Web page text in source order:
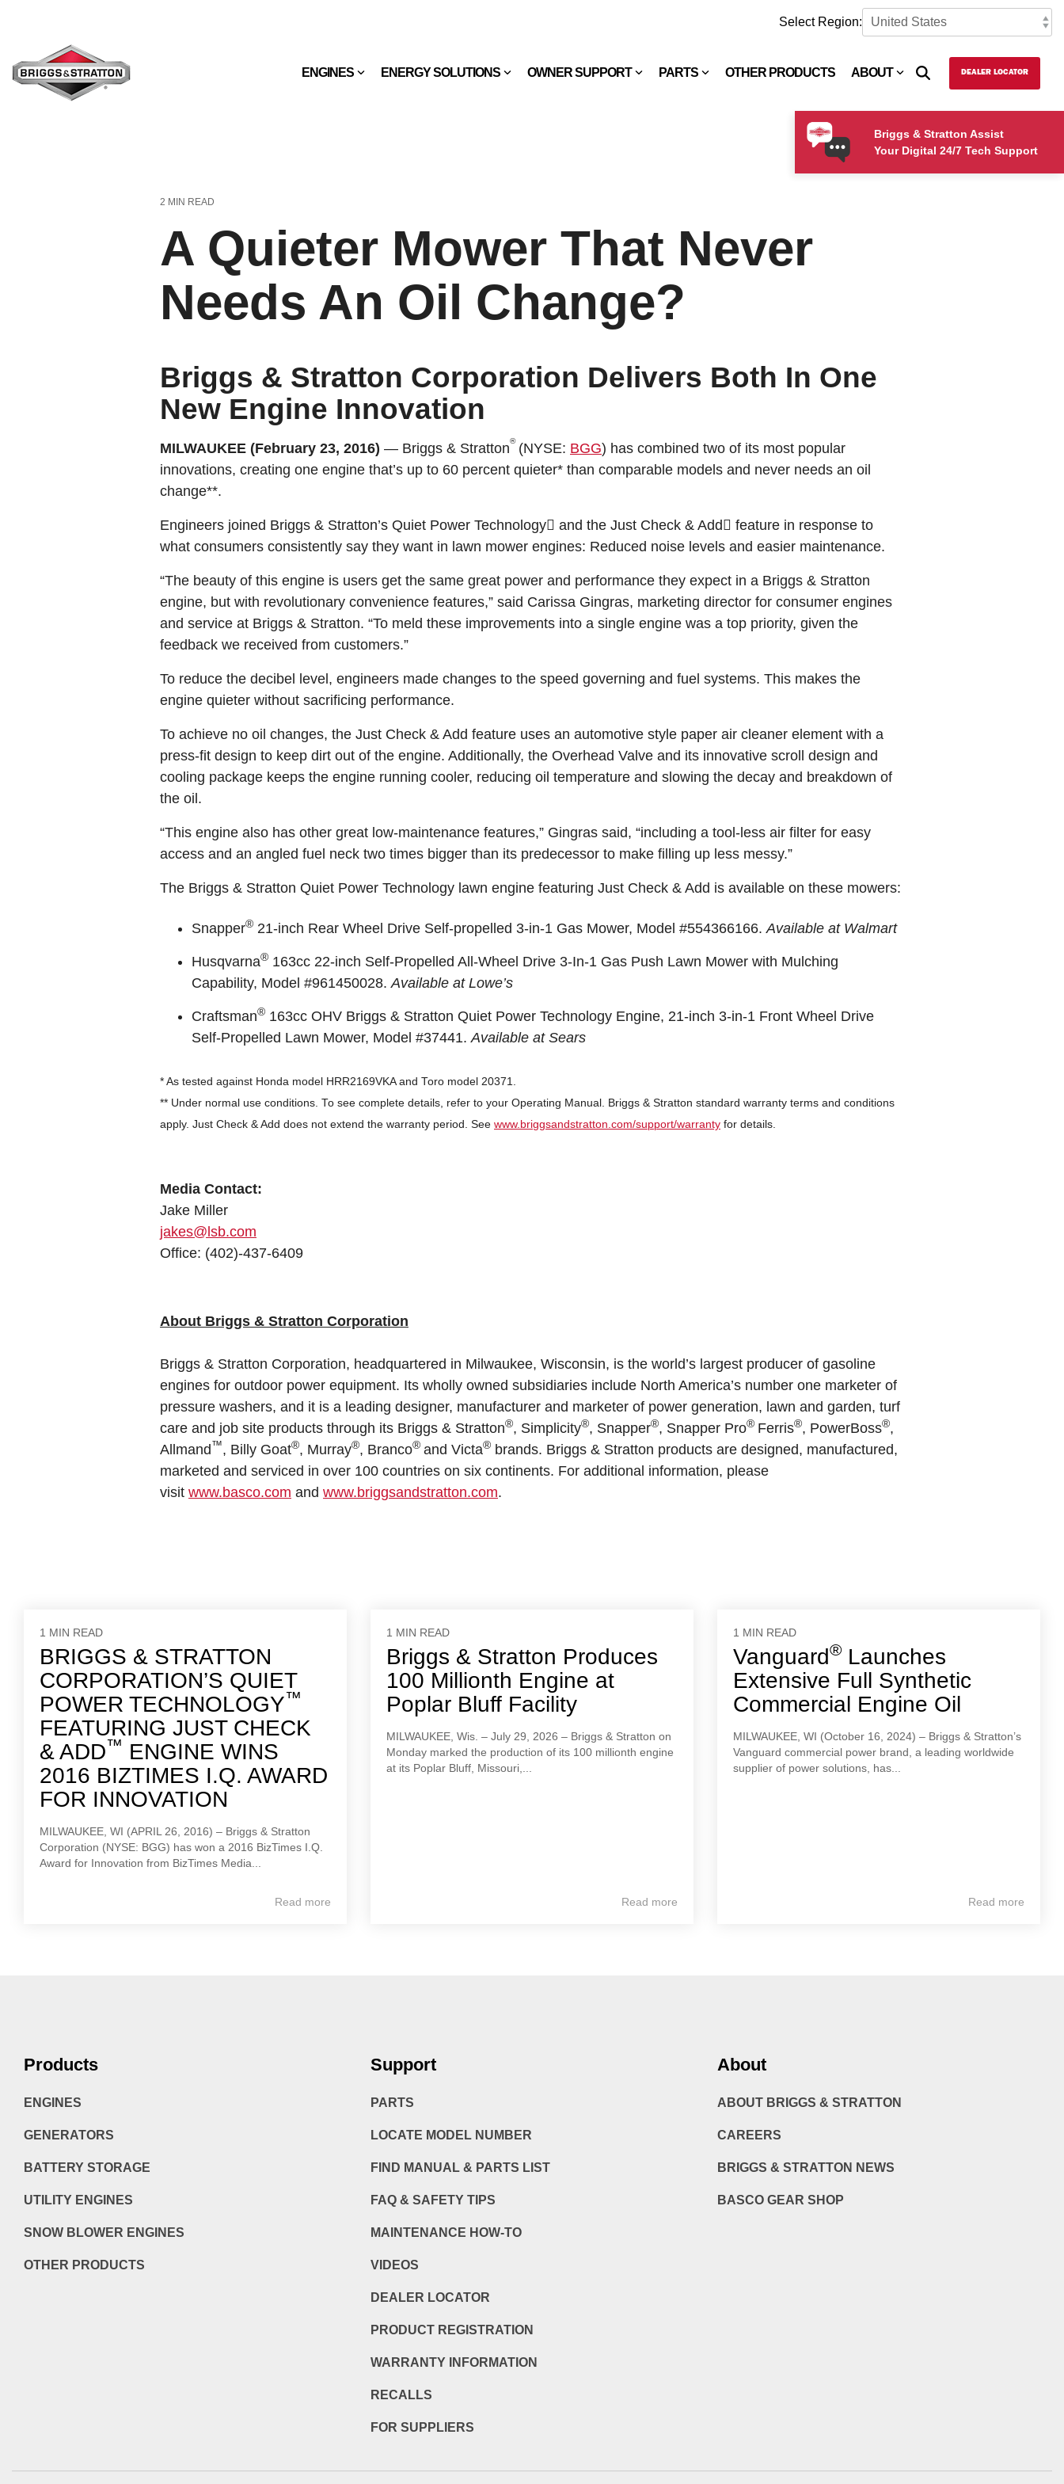
content.
Select Region:
ENGINES ENERGY SOLUTIONS OWNER SUPPORT PARTS OTHER PRODUCTS ABOUT DEALER LOCATOR
2 MIN READ
A Quieter Mower That Never
Needs An Oil Change?
Briggs & Stratton Corporation Delivers Both In One
New Engine Innovation
MILWAUKEE (February 23, 2016) — Briggs & Stratton® (NYSE: BGG) has combined two of its most popular
innovations, creating one engine that’s up to 60 percent quieter* than comparable models and never needs an oil
change**.
Engineers joined Briggs & Stratton’s Quiet Power Technology and the Just Check & Add feature in response to
what consumers consistently say they want in lawn mower engines: Reduced noise levels and easier maintenance.
“The beauty of this engine is users get the same great power and performance they expect in a Briggs & Stratton
engine, but with revolutionary convenience features,” said Carissa Gingras, marketing director for consumer engines
and service at Briggs & Stratton. “To meld these improvements into a single engine was a top priority, given the
feedback we received from customers.”
To reduce the decibel level, engineers made changes to the speed governing and fuel systems. This makes the
engine quieter without sacrificing performance.
To achieve no oil changes, the Just Check & Add feature uses an automotive style paper air cleaner element with a
press-fit design to keep dirt out of the engine. Additionally, the Overhead Valve and its innovative scroll design and
cooling package keeps the engine running cooler, reducing oil temperature and slowing the decay and breakdown of
the oil.
“This engine also has other great low-maintenance features,” Gingras said, “including a tool-less air filter for easy
access and an angled fuel neck two times bigger than its predecessor to make filling up less messy.”
The Briggs & Stratton Quiet Power Technology lawn engine featuring Just Check & Add is available on these mowers:
Snapper® 21-inch Rear Wheel Drive Self-propelled 3-in-1 Gas Mower, Model #554366166.Available at Walmart
Husqvarna® 163cc 22-inch Self-Propelled All-Wheel Drive 3-In-1 Gas Push Lawn Mower with Mulching
Capability, Model #961450028.Available at Lowe’s
Craftsman® 163cc OHV Briggs & Stratton Quiet Power Technology Engine, 21-inch 3-in-1 Front Wheel Drive
Self-Propelled Lawn Mower, Model #37441.Available at Sears
* As tested against Honda model HRR2169VKA and Toro model 20371.
** Under normal use conditions. To see complete details, refer to your Operating Manual. Briggs & Stratton standard warranty terms and conditions
apply. Just Check & Add does not extend the warranty period. See www.briggsandstratton.com/support/warranty for details.
Media Contact:
Jake Miller
jakes@lsb.com
Office: (402)-437-6409
About Briggs & Stratton Corporation
Briggs & Stratton Corporation, headquartered in Milwaukee, Wisconsin, is the world’s largest producer of gasoline
engines for outdoor power equipment. Its wholly owned subsidiaries include North America’s number one marketer of
pressure washers, and it is a leading designer, manufacturer and marketer of power generation, lawn and garden, turf
care and job site products through its Briggs & Stratton®, Simplicity®, Snapper®, Snapper Pro® Ferris®, PowerBoss®,
Allmand ™, Billy Goat®, Murray®, Branco® and Victa® brands. Briggs & Stratton products are designed, manufactured,
marketed and serviced in over 100 countries on six continents. For additional information, please
visit www.basco.com and www.briggsandstratton.com.
1 MIN READ
BRIGGS & STRATTON
CORPORATION’S QUIET
POWER TECHNOLOGY™
FEATURING JUST CHECK
& ADD™ ENGINE WINS
2016 BIZTIMES I.Q. AWARD
FOR INNOVATION
MILWAUKEE, WI (APRIL 26, 2016) – Briggs & Stratton
Corporation (NYSE: BGG) has won a 2016 BizTimes I.Q.
Award for Innovation from BizTimes Media...
Read more
1 MIN READ
Briggs & Stratton Produces
100 Millionth Engine at
Poplar Bluff Facility
MILWAUKEE, Wis. – July 29, 2026 – Briggs & Stratton on
Monday marked the production of its 100 millionth engine
at its Poplar Bluff, Missouri,...
Read more
1 MIN READ
Vanguard® Launches
Extensive Full Synthetic
Commercial Engine Oil
MILWAUKEE, WI (October 16, 2024) – Briggs & Stratton’s
Vanguard commercial power brand, a leading worldwide
supplier of power solutions, has...
Read more
Briggs & Stratton Assist
Your Digital 24/7 Tech Support
Products
ENGINES
GENERATORS
BATTERY STORAGE
UTILITY ENGINES
SNOW BLOWER ENGINES
OTHER PRODUCTS
Support
PARTS
LOCATE MODEL NUMBER
FIND MANUAL & PARTS LIST
FAQ & SAFETY TIPS
MAINTENANCE HOW-TO
VIDEOS
DEALER LOCATOR
PRODUCT REGISTRATION
WARRANTY INFORMATION
RECALLS
FOR SUPPLIERS
About
ABOUT BRIGGS & STRATTON
CAREERS
BRIGGS & STRATTON NEWS
BASCO GEAR SHOP